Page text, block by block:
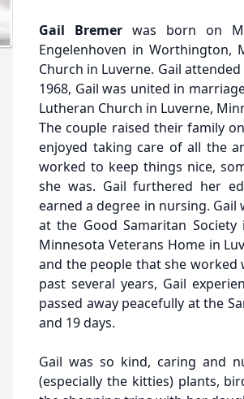
Gail Bremerwas born on
Engelenhoven in Worthington,
Church in Luverne. Gail
1968, Gail was united in
Lutheran Church in Luverne,
The couple raised their family
enjoyed taking care of all the
worked to keep things nice,
she was. Gail furthered her
earned a degree in nursing.
at the Good Samaritan
Minnesota Veterans Home in
and the people that she
past several years, Gail
passed away peacefully at the
and 19 days.
Gail was so kind, caring and
(especially the kitties) plants,